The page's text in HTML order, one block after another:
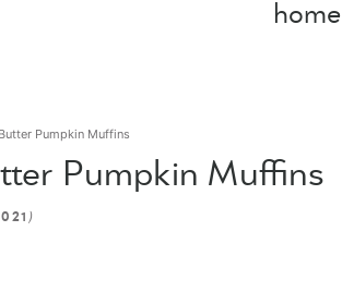
home
Pumpkin Muffins
Pumpkin Muffins
)